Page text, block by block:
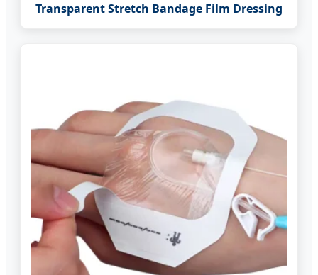
Transparent Stretch Bandage Film Dressing